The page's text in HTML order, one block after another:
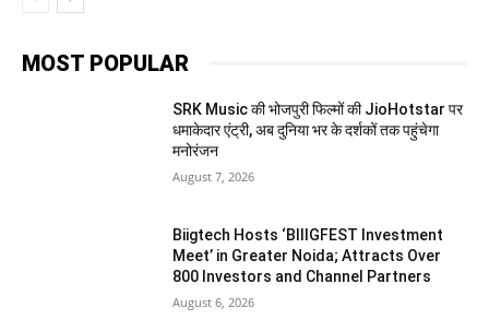
MOST POPULAR
SRK Music की भोजपुरी फिल्मों की JioHotstar पर
धमाकेदार एंट्री, अब दुनिया भर के दर्शकों तक पहुंचेगा
मनोरंजन
August 7, 2026
Biigtech Hosts ‘BIIIGFEST Investment
Meet’ in Greater Noida; Attracts Over
800 Investors and Channel Partners
August 6, 2026